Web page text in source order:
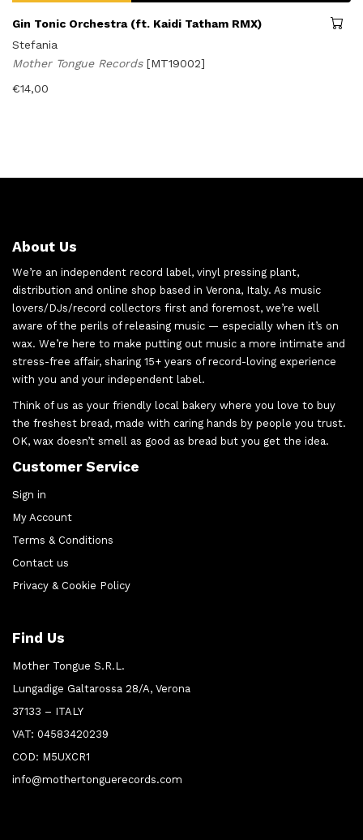
Gin Tonic Orchestra (ft. Kaidi Tatham RMX)
Stefania
Mother Tongue Records [MT19002]
€14,00
About Us
We’re an independent record label, vinyl pressing plant,
distribution and online shop based in Verona, Italy. As music
lovers/DJs/record collectors first and foremost, we’re well
aware of the perils of releasing music — especially when it’s on
wax. We’re here to make putting out music a more intimate and
stress-free affair, sharing 15+ years of record-loving experience
with you and your independent label.
Think of us as your friendly local bakery where you love to buy
the freshest bread, made with caring hands by people you trust.
OK, wax doesn’t smell as good as bread but you get the idea.
Customer Service
Sign in
My Account
Terms & Conditions
Contact us
Privacy & Cookie Policy
Find Us
Mother Tongue S.R.L.
Lungadige Galtarossa 28/A, Verona
37133 – ITALY
VAT: 04583420239
COD: M5UXCR1
info@mothertonguerecords.com